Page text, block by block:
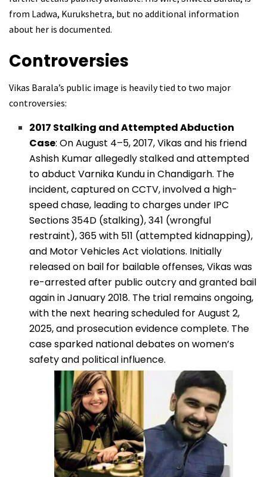
from Ladwa, Kurukshetra, but no additional information
about her is documented.
Controversies
Vikas Barala’s public image is heavily tied to two major
controversies:
2017 Stalking and Attempted Abduction
Case: On August 4–5, 2017, Vikas and his friend
Ashish Kumar allegedly stalked and attempted
to abduct Varnika Kundu in Chandigarh. The
incident, captured on CCTV, involved a high-
speed chase, leading to charges under IPC
Sections 354D (stalking), 341 (wrongful
restraint), 365 with 511 (attempted kidnapping),
and Motor Vehicles Act violations. Initially
released on bail for bailable offenses, Vikas was
re-arrested after public outcry and granted bail
again in January 2018. The trial remains ongoing,
with the next hearing scheduled for August 2,
2025, and prosecution evidence complete. The
case sparked national debates on women’s
safety and political influence.